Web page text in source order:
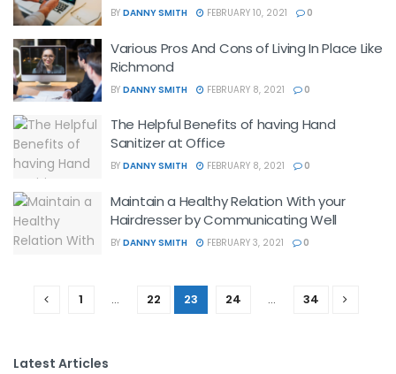
BY DANNY SMITH FEBRUARY 10, 2021 0
Various Pros And Cons of Living In Place Like
Richmond
BY DANNY SMITH FEBRUARY 8, 2021 0
The Helpful Benefits of having Hand
Sanitizer at Office
BY DANNY SMITH FEBRUARY 8, 2021 0
Maintain a Healthy Relation With your
Hairdresser by Communicating Well
BY DANNY SMITH FEBRUARY 3, 2021 0
1 … 22 23 24 … 34
Latest Articles